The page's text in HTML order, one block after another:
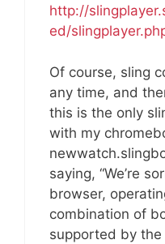
http://
ed/
Of course, sling
any time, and
this is the only
with my
saying, “We’re
browser,
combination of
supported by the